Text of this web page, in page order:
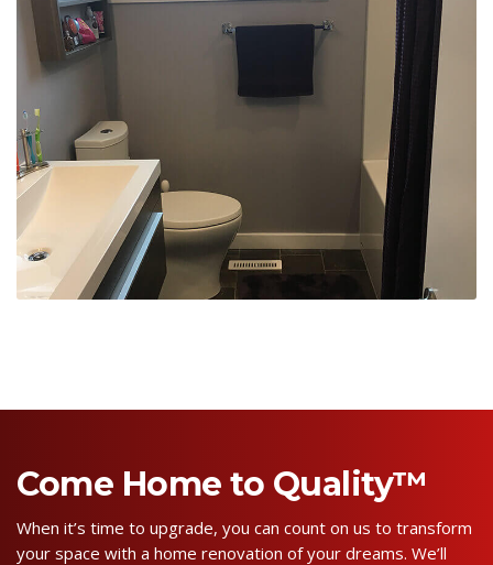
Come Home to Quality™
When it’s time to upgrade, you can count on us to transform
your space with a home renovation of your dreams. We’ll